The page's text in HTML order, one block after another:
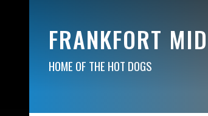
FRANKFORT
HOME OF THE HOT DOGS